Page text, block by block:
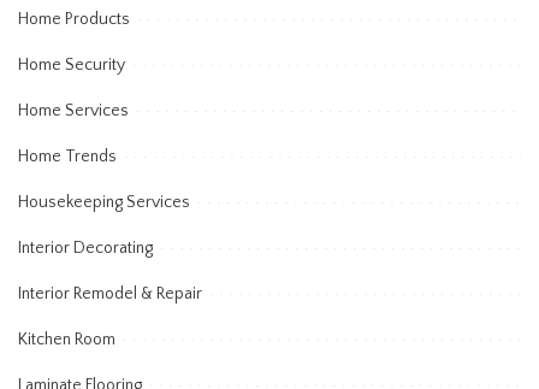
Home Products
Home Security
Home Services
Home Trends
Housekeeping Services
Interior Decorating
Interior Remodel & Repair
Kitchen Room